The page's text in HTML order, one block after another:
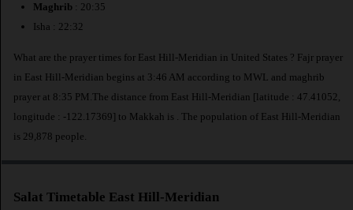
Maghrib : 20:35
Isha : 22:32
What are the prayer times for East Hill-Meridian in United States ? Fajr prayer
in East Hill-Meridian begins at 3:46 AM according to MWL and maghrib
prayer at 8:35 PM.The distance from East Hill-Meridian [latitude : 47.41052,
longitude : -122.17369] to Makkah is
. The population of East Hill-Meridian
is 29,878 people.
Salat Timetable East Hill-Meridian